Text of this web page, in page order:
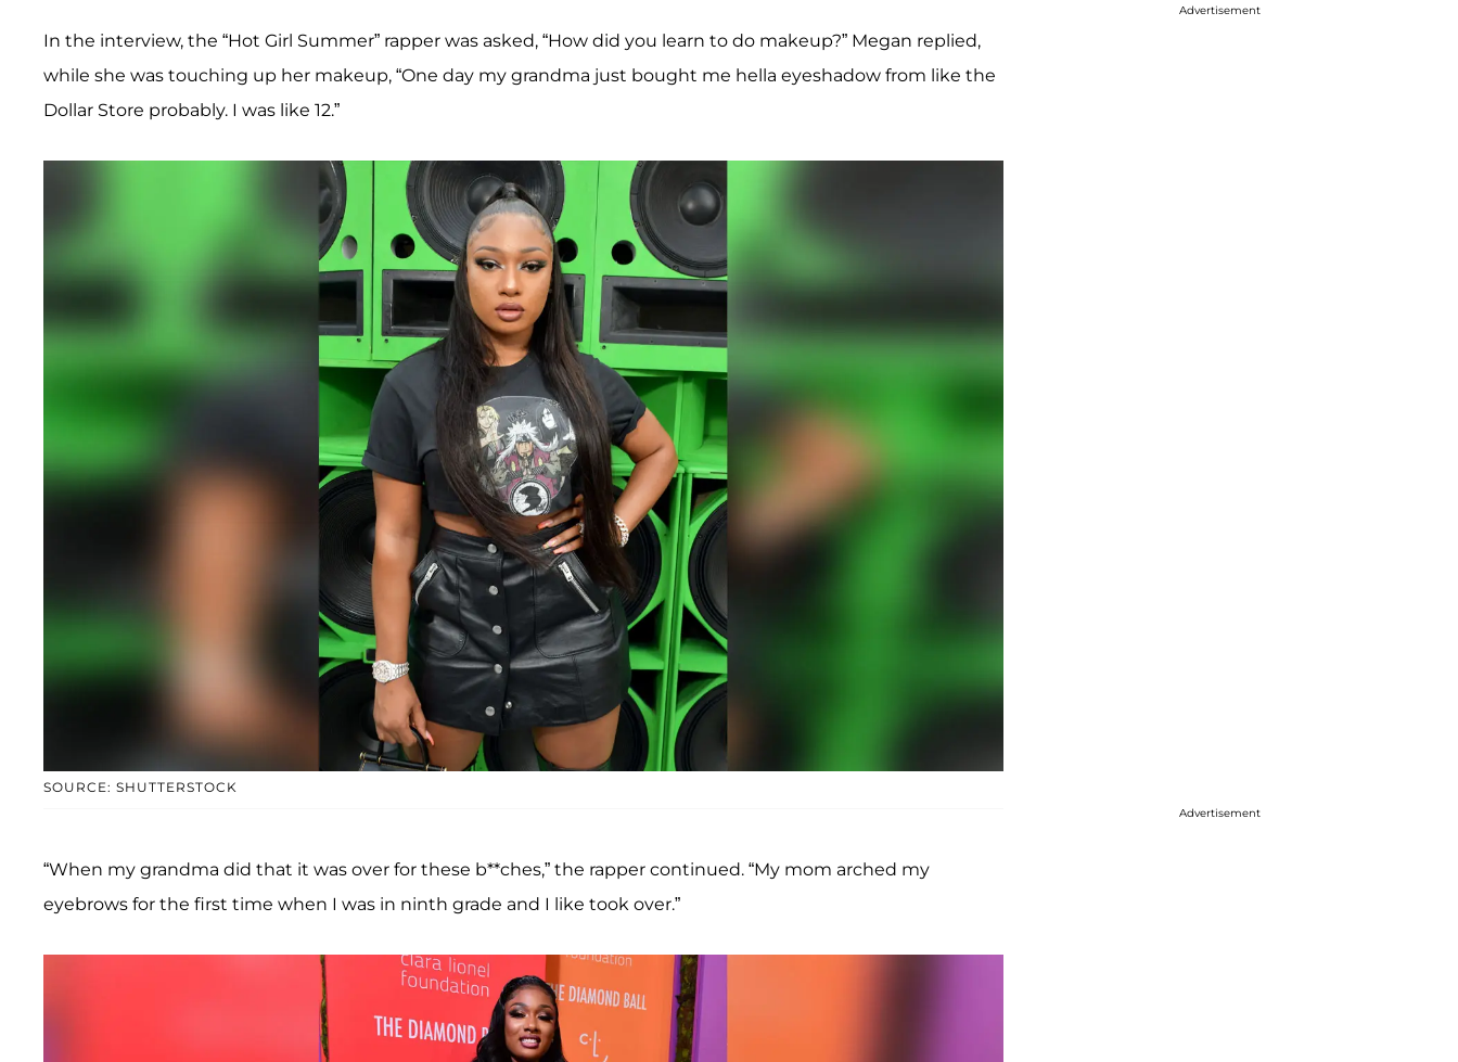
In the interview, the “Hot Girl Summer” rapper was asked, “How did you learn to do makeup?” Megan replied,
while she was touching up her makeup, “One day my grandma just bought me hella eyeshadow from like the
Dollar Store probably. I was like 12.”
SOURCE: SHUTTERSTOCK
“When my grandma did that it was over for these b**ches,” the rapper continued. “My mom arched my
eyebrows for the first time when I was in ninth grade and I like took over.”
Advertisement
Advertisement